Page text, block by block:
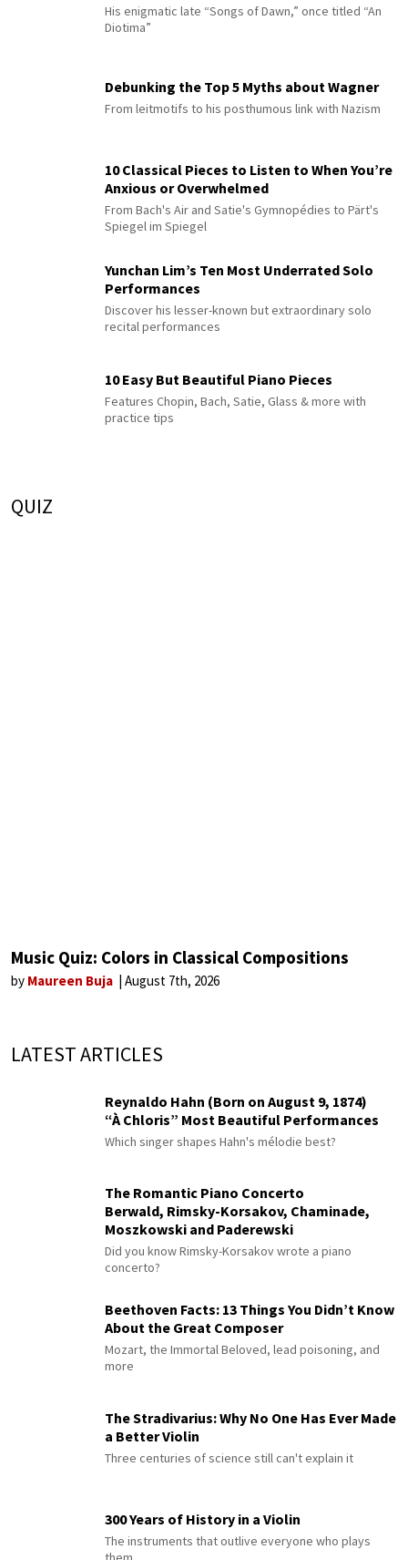
His enigmatic late “Songs of Dawn,” once titled “An
Diotima”
Debunking the Top 5 Myths about Wagner
From leitmotifs to his posthumous link with Nazism
10 Classical Pieces to Listen to When You’re
Anxious or Overwhelmed
From Bach's Air and Satie's Gymnopédies to Pärt's
Spiegel im Spiegel
Yunchan Lim’s Ten Most Underrated Solo
Performances
Discover his lesser-known but extraordinary solo
recital performances
10 Easy But Beautiful Piano Pieces
Features Chopin, Bach, Satie, Glass & more with
practice tips
QUIZ
Music Quiz: Colors in Classical Compositions
by Maureen Buja August 7th, 2026
LATEST ARTICLES
Reynaldo Hahn (Born on August 9, 1874)
“À Chloris” Most Beautiful Performances
Which singer shapes Hahn's mélodie best?
The Romantic Piano Concerto
Berwald, Rimsky-Korsakov, Chaminade,
Moszkowski and Paderewski
Did you know Rimsky-Korsakov wrote a piano
concerto?
Beethoven Facts: 13 Things You Didn’t Know
About the Great Composer
Mozart, the Immortal Beloved, lead poisoning, and
more
The Stradivarius: Why No One Has Ever Made
a Better Violin
Three centuries of science still can't explain it
300 Years of History in a Violin
The instruments that outlive everyone who plays